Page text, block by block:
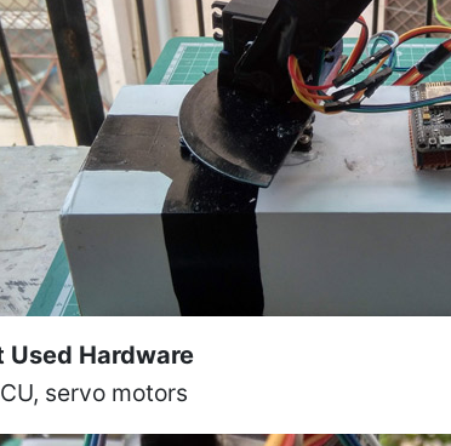
Used Hardware
servo motors